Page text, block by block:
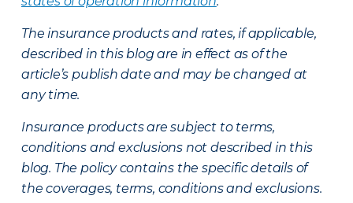
The insurance products and rates, if applicable,
described in this blog are in effect as of the
article’s publish date and may be changed at
any time.
Insurance products are subject to terms,
conditions and exclusions not described in this
blog. The policy contains the specific details of
the coverages, terms, conditions and exclusions.